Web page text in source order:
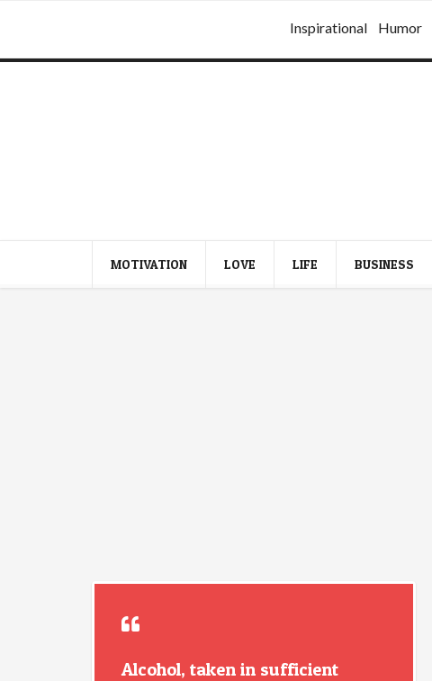
Inspirational Humor
MOTIVATION LOVE LIFE BUSINESS
Alcohol, taken in sufficient